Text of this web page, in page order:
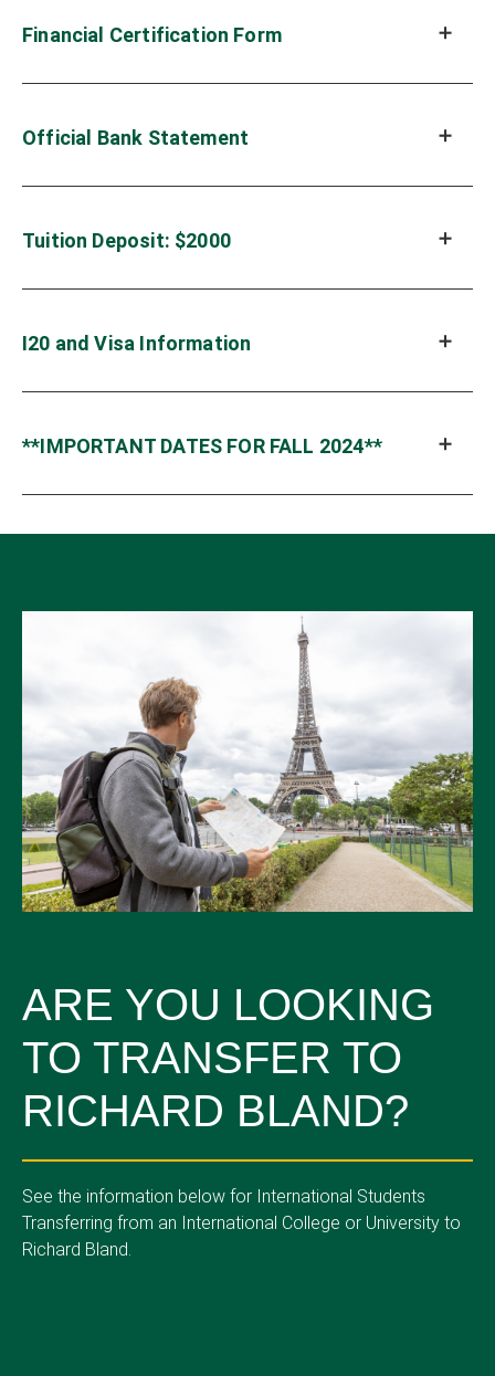
Financial Certification Form
Official Bank Statement
Tuition Deposit: $2000
I20 and Visa Information
**IMPORTANT DATES FOR FALL 2024**
ARE YOU LOOKING
TO TRANSFER TO
RICHARD BLAND?
See the information below for International Students
Transferring from an International College or University to
Richard Bland.